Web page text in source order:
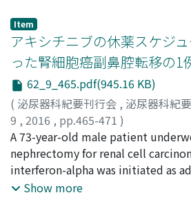
Nitta, Masahiro
Toshiro
hilum. The solid part was enhanced
and contrast medium was
solid part than in the
phase. Plain CT revealed partial
soft tissue shadow approximately
the dorsal inferior vena cava at
kidney and a solid tumor adjacent
muscle and the kidney were
radical nephrectomy and lymph
transperitoneal approach. The
diagnosis was neuroendocrine
Item
アキシチニブの休薬スケジ
った腎細胞癌副鼻腔転移の1
62_9_465.pdf(945.16 KB)
( 泌尿器科紀要刊行会 , 泌尿器科紀要
9 , 2016 , pp.465-471 )
新井, 悠一;伊藤, 敬一;田地, 一欽;
升永, 綾子;磯野, 誠;浅野, 友彦;
Tachi, Kazuyoshi;Koga, Akio;
Masunaga, Ayako
A 73-year-old male patient
nephrectomy for renal cell
interferon-alpha was initiated as
Computed tomography (CT) scans
Show more